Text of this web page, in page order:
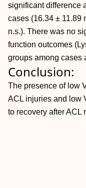
significant difference
cases (16.34 ± 11.89
n.s.). There was no
function outcomes
groups among cases
Conclusion:
The presence of low
ACL injuries and low
to recovery after ACL